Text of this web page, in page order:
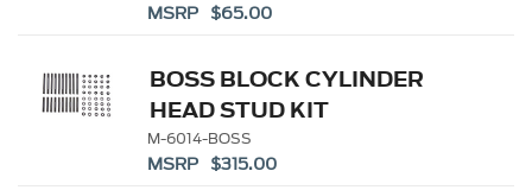
MSRP $65.00
BOSS BLOCK CYLINDER
HEAD STUD KIT
M-6014-BOSS
MSRP $315.00